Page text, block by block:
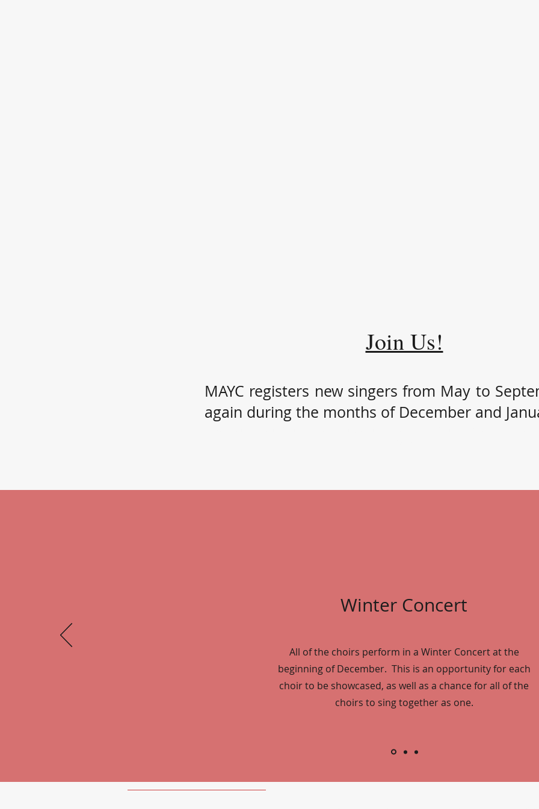
Join Us!
MAYC registers new singers from May to
again during the months of December and
Winter Concert
All of the choirs perform in a Winter Concert at the
beginning of December. This is an opportunity for each
choir to be showcased, as well as a chance for all of the
choirs to sing together as one.